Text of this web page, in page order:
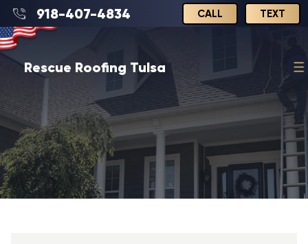
918-407-4834 CALL TEXT
Rescue Roofing Tulsa